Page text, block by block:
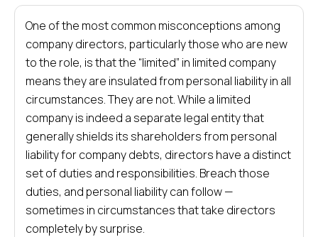
One of the most common misconceptions among
company directors, particularly those who are new
to the role, is that the “limited” in limited company
means they are insulated from personal liability in all
circumstances. They are not. While a limited
company is indeed a separate legal entity that
generally shields its shareholders from personal
liability for company debts, directors have a distinct
set of duties and responsibilities. Breach those
duties, and personal liability can follow —
sometimes in circumstances that take directors
completely by surprise.